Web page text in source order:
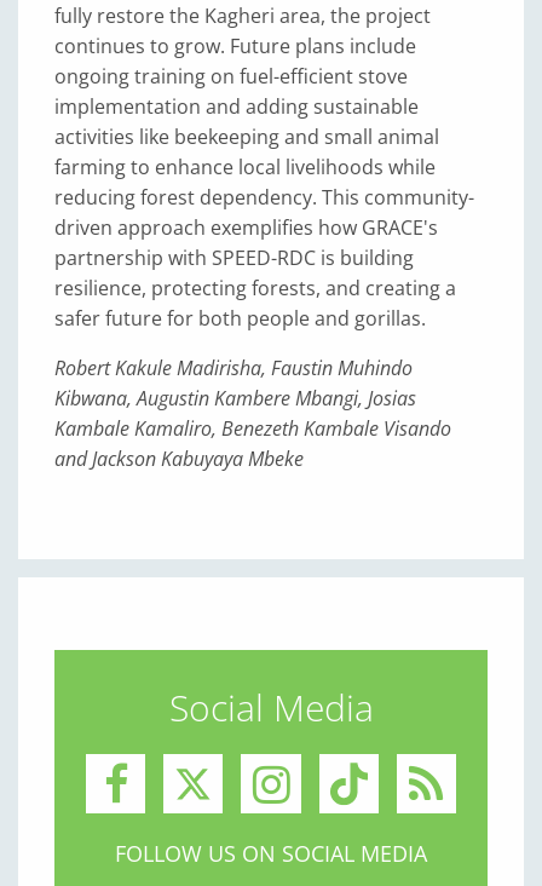
fully restore the Kagheri area, the project
continues to grow. Future plans include
ongoing training on fuel-efficient stove
implementation and adding sustainable
activities like beekeeping and small animal
farming to enhance local livelihoods while
reducing forest dependency. This community-
driven approach exemplifies how GRACE's
partnership with SPEED-RDC is building
resilience, protecting forests, and creating a
safer future for both people and gorillas.
Robert Kakule Madirisha, Faustin Muhindo
Kibwana, Augustin Kambere Mbangi, Josias
Kambale Kamaliro, Benezeth Kambale Visando
and Jackson Kabuyaya Mbeke
Social Media
FOLLOW US ON SOCIAL MEDIA